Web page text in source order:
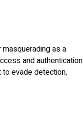
as a
and authentication
evade detection,